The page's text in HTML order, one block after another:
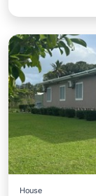
House